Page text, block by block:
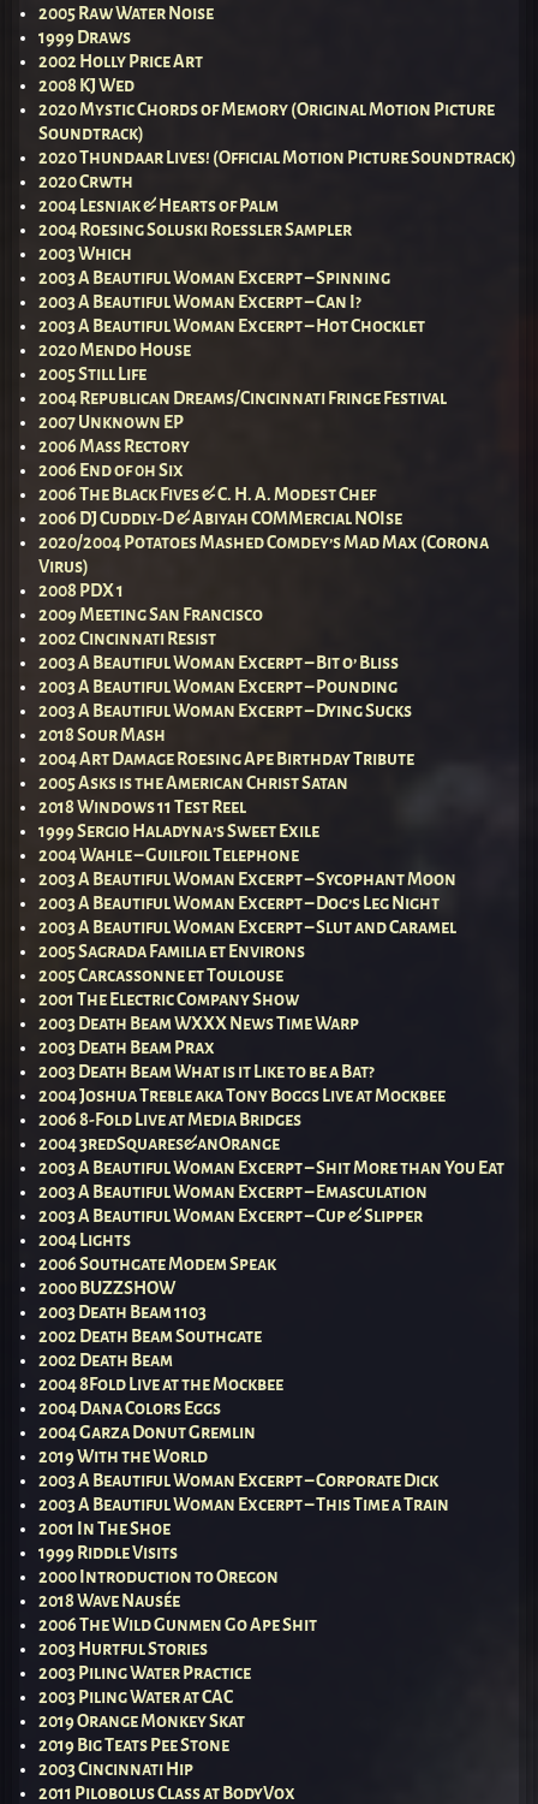
2005 Raw Water Noise
1999 Draws
2002 Holly Price Art
2008 KJ Wed
2020 Mystic Chords of Memory (Original Motion Picture
Soundtrack)
2020 Thundaar Lives! (Official Motion Picture Soundtrack)
2020 Crwth
2004 Lesniak & Hearts of Palm
2004 Roesing Soluski Roessler Sampler
2003 Which
2003 A Beautiful Woman Excerpt – Spinning
2003 A Beautiful Woman Excerpt – Can I?
2003 A Beautiful Woman Excerpt – Hot Chocklet
2020 Mendo House
2005 Still Life
2004 Republican Dreams/Cincinnati Fringe Festival
2007 Unknown EP
2006 Mass Rectory
2006 End of 0h Six
2006 The Black Fives & C. H. A. Modest Chef
2006 DJ Cuddly-D & Abiyah COMMercial NOIse
2020/2004 Potatoes Mashed Comdey’s Mad Max (Corona
Virus)
2008 PDX 1
2009 Meeting San Francisco
2002 Cincinnati Resist
2003 A Beautiful Woman Excerpt – Bit o’ Bliss
2003 A Beautiful Woman Excerpt – Pounding
2003 A Beautiful Woman Excerpt – Dying Sucks
2018 Sour Mash
2004 Art Damage Roesing Ape Birthday Tribute
2005 Asks is the American Christ Satan
2018 Windows 11 Test Reel
1999 Sergio Haladyna’s Sweet Exile
2004 Wahle – Guilfoil Telephone
2003 A Beautiful Woman Excerpt – Sycophant Moon
2003 A Beautiful Woman Excerpt – Dog’s Leg Night
2003 A Beautiful Woman Excerpt – Slut and Caramel
2005 Sagrada Familia et Environs
2005 Carcassonne et Toulouse
2001 The Electric Company Show
2003 Death Beam WXXX News Time Warp
2003 Death Beam Prax
2003 Death Beam What is it Like to be a Bat?
2004 Joshua Treble aka Tony Boggs Live at Mockbee
2006 8-Fold Live at Media Bridges
2004 3redSquares&anOrange
2003 A Beautiful Woman Excerpt – Shit More than You Eat
2003 A Beautiful Woman Excerpt – Emasculation
2003 A Beautiful Woman Excerpt – Cup & Slipper
2004 Lights
2006 Southgate Modem Speak
2000 BUZZSHOW
2003 Death Beam 1103
2002 Death Beam Southgate
2002 Death Beam
2004 8Fold Live at the Mockbee
2004 Dana Colors Eggs
2004 Garza Donut Gremlin
2019 With the World
2003 A Beautiful Woman Excerpt – Corporate Dick
2003 A Beautiful Woman Excerpt – This Time a Train
2001 In The Shoe
1999 Riddle Visits
2000 Introduction to Oregon
2018 Wave Nausée
2006 The Wild Gunmen Go Ape Shit
2003 Hurtful Stories
2003 Piling Water Practice
2003 Piling Water at CAC
2019 Orange Monkey Skat
2019 Big Teats Pee Stone
2003 Cincinnati Hip
2011 Pilobolus Class at BodyVox